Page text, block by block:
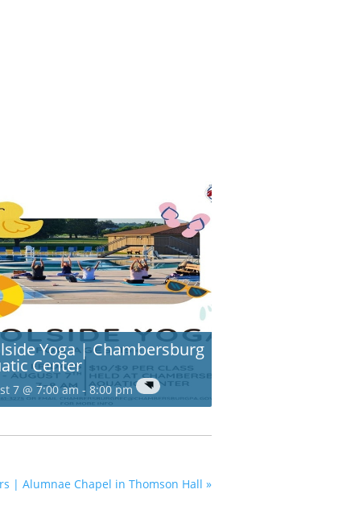
Yoga | Chambersburg
Center
7 @ 7:00 am - 8:00 pm
| Alumnae Chapel in Thomson Hall »